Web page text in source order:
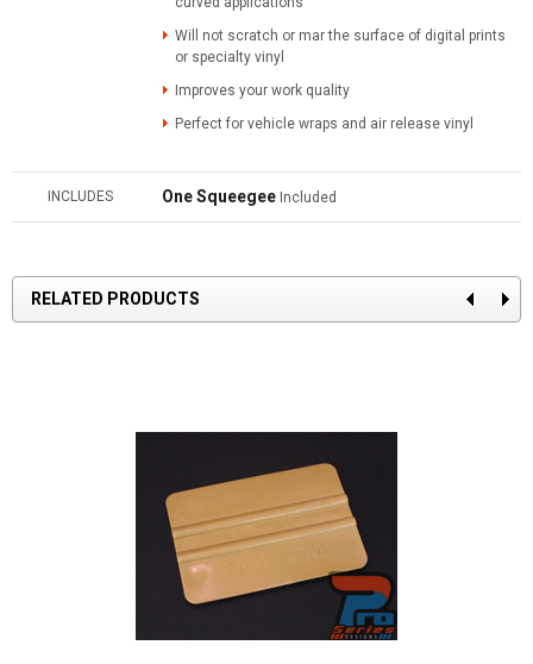
Will not scratch or mar the surface of digital prints
or specialty vinyl
Improves your work quality
Perfect for vehicle wraps and air release vinyl
INCLUDES One Squeegee Included
RELATED PRODUCTS